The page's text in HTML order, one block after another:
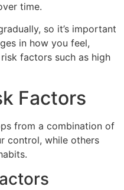
time.
so it’s important
in how you feel,
factors such as high
Factors
from a combination of
control, while others